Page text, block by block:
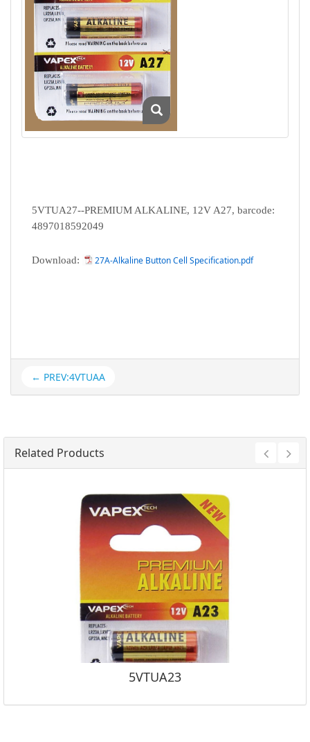
5VTUA27--PREMIUM ALKALINE, 12V A27, barcode:
4897018592049
Download: 27A-Alkaline Button Cell Specification.pdf
← PREV:4VTUAA
Related Products
5VTUA23